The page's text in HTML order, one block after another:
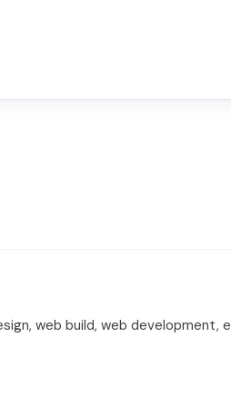
web build, web